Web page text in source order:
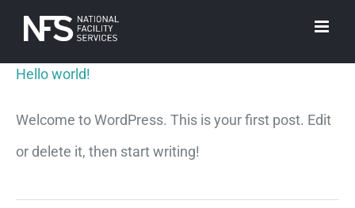
Skip
content
Hello world!
Welcome to WordPress. This is your first post. Edit
or delete it, then start writing!